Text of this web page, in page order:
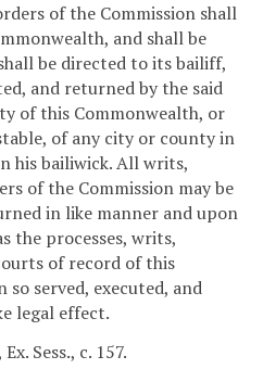
of the Commission shall
and shall be
be directed to its bailiff,
and returned by the said
of this Commonwealth, or
of any city or county in
his bailiwick. All writs,
of the Commission may be
in like manner and upon
the processes, writs,
of record of this
so served, executed, and
legal effect.
Sess., c. 157.